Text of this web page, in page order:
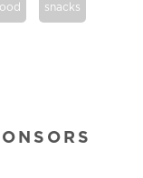
snacks